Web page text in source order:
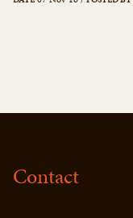
Contact